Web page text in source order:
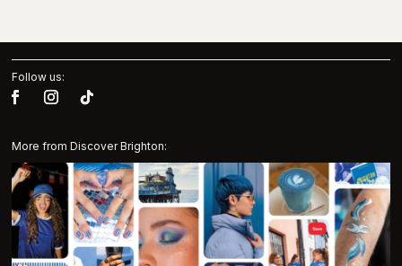
Follow us:
More from Discover Brighton: